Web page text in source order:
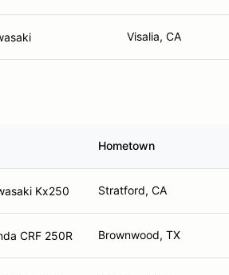
Visalia, CA
Hometown
Kx250 Stratford, CA
CRF 250R Brownwood, TX